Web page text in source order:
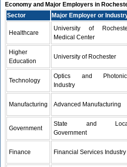
Economy and Major Employers in
Sector
Major Employer or
Healthcare
University of
Medical Center
Higher
Education
University of Rochester
Technology
Optics and
Industry
Manufacturing Advanced Manufacturing
Government
State and
Government
Finance Financial Services Industry